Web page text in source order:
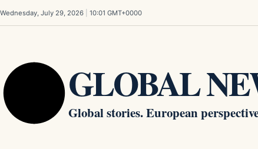
Wednesday, July 29, 2026 10:01 GMT+0000
GLOBAL
Global stories. European